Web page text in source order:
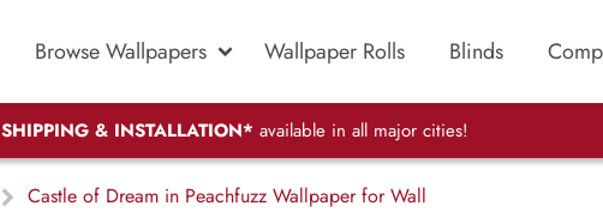
Browse Wallpapers Wallpaper Rolls Blinds
SHIPPING & INSTALLATION* available in all major cities!
Castle of Dream in Peachfuzz Wallpaper for Wall